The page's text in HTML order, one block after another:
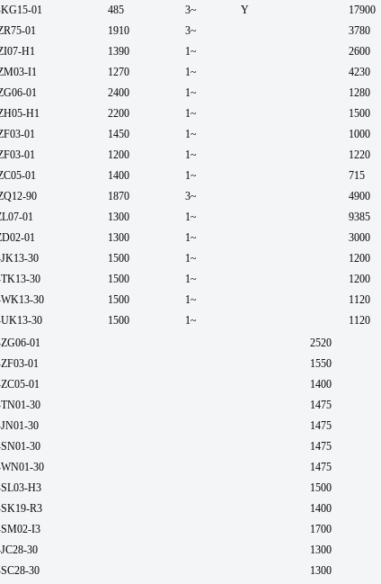
01
485 3~ Y 17900
01
1910 3~ 3780
H1
1390 1~ 2600
I1
1270 1~ 4230
01
2400 1~ 1280
H1
2200 1~ 1500
01
1450 1~ 1000
01
1200 1~ 1220
01
1400 1~ 715
90
1870 3~ 4900
01
1300 1~ 9385
01
1300 1~ 3000
30
1500 1~ 1200
30
1500 1~ 1200
30
1500 1~ 1120
30
1500 1~ 1120
01
2520
01
1550
01
1400
30
1475
30
1475
30
1475
30
1475
H3
1500
R3
1400
I3
1700
30
1300
30
1300